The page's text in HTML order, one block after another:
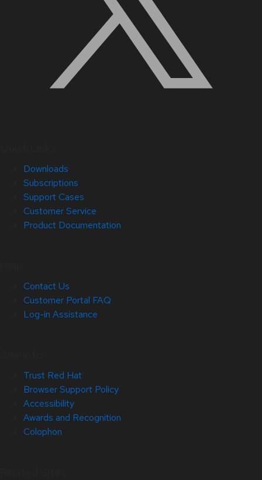
Downloads
Subscriptions
Support Cases
Customer Service
Product Documentation
Contact Us
Customer Portal FAQ
Log-in Assistance
Trust Red Hat
Browser Support Policy
Accessibility
Awards and Recognition
Colophon